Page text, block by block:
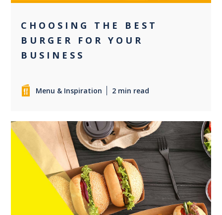
CHOOSING THE BEST
BURGER FOR YOUR
BUSINESS
Menu & Inspiration 2 min read
0